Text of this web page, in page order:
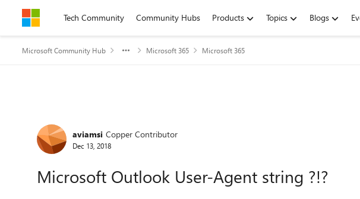
Skip to contentTech Community Community Hubs Products Topics Blogs
Microsoft Community Hub Microsoft 365 Microsoft 365
Forum Discussion
aviamsi Copper Contributor
Dec 13, 2018
Microsoft Outlook User-Agent string ?!?